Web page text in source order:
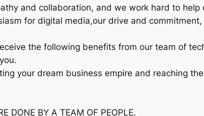
and collaboration, and we work hard to help
for digital media,our drive and
the following benefits from our team of
your dream business empire and reaching
DONE BY A TEAM OF PEOPLE.